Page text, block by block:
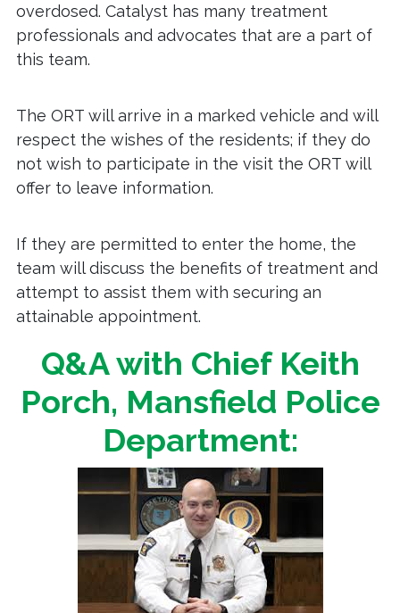
overdosed. Catalyst has many treatment
professionals and advocates that are a part of
this team.
The ORT will arrive in a marked vehicle and will
respect the wishes of the residents; if they do
not wish to participate in the visit the ORT will
offer to leave information.
If they are permitted to enter the home, the
team will discuss the benefits of treatment and
attempt to assist them with securing an
attainable appointment.
Q&A with Chief Keith
Porch, Mansfield Police
Department: